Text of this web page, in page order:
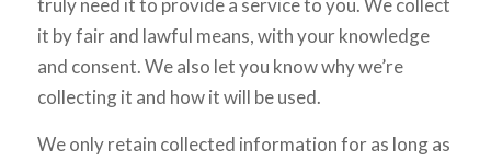
truly need it to provide a service to you. We collect
it by fair and lawful means, with your knowledge
and consent. We also let you know why we’re
collecting it and how it will be used.
We only retain collected information for as long as